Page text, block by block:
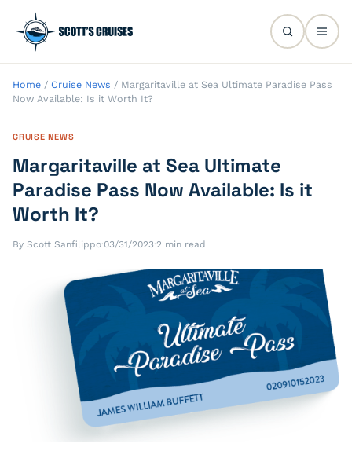
Home / Cruise News / Margaritaville at Sea Ultimate Paradise Pass
Now Available: Is it Worth It?
CRUISE NEWS
Margaritaville at Sea Ultimate
Paradise Pass Now Available: Is it
Worth It?
By Scott Sanfilippo·03/31/2023·2 min read